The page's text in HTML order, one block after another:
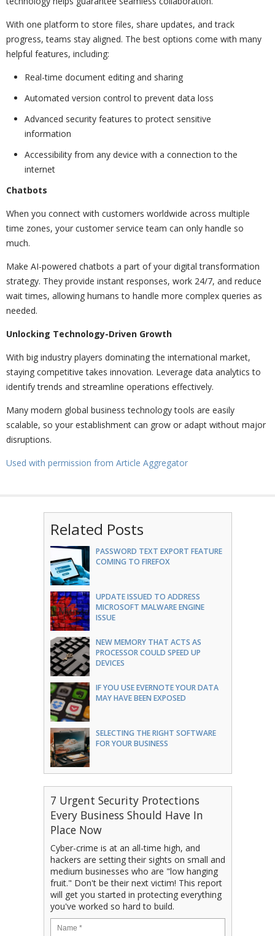
With one platform to store files, share updates, and track
progress, teams stay aligned. The best options come with many
helpful features, including:
Real-time document editing and sharing
Automated version control to prevent data loss
Advanced security features to protect sensitive
information
Accessibility from any device with a connection to the
internet
Chatbots
When you connect with customers worldwide across multiple
time zones, your customer service team can only handle so
much.
Make AI-powered chatbots a part of your digital transformation
strategy. They provide instant responses, work 24/7, and reduce
wait times, allowing humans to handle more complex queries as
needed.
Unlocking Technology-Driven Growth
With big industry players dominating the international market,
staying competitive takes innovation. Leverage data analytics to
identify trends and streamline operations effectively.
Many modern global business technology tools are easily
scalable, so your establishment can grow or adapt without major
disruptions.
Used with permission from Article Aggregator
Related Posts
PASSWORD TEXT EXPORT FEATURE
COMING TO FIREFOX
UPDATE ISSUED TO ADDRESS
MICROSOFT MALWARE ENGINE
ISSUE
NEW MEMORY THAT ACTS AS
PROCESSOR COULD SPEED UP
DEVICES
IF YOU USE EVERNOTE YOUR DATA
MAY HAVE BEEN EXPOSED
SELECTING THE RIGHT SOFTWARE
FOR YOUR BUSINESS
7 Urgent Security Protections
Every Business Should Have In
Place Now
Cyber-crime is at an all-time high, and
hackers are setting their sights on small and
medium businesses who are "low hanging
fruit." Don't be their next victim! This report
will get you started in protecting everything
you've worked so hard to build.